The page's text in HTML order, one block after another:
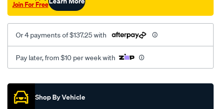
10-
-3.6l-
v6-
fsi-
10-
-4.2l/SPO4022425.html
Join For Free
Or 4 payments of $137.25 with
Pay later, from $10 per week with
Promotions
Shop By Vehicle